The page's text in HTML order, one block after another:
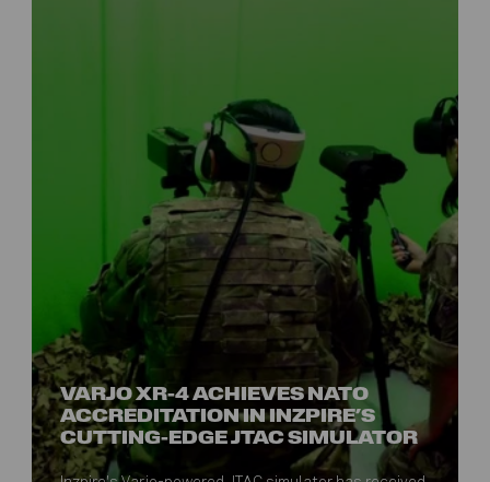
VARJO XR-4 ACHIEVES NATO
ACCREDITATION IN INZPIRE’S
CUTTING-EDGE JTAC SIMULATOR